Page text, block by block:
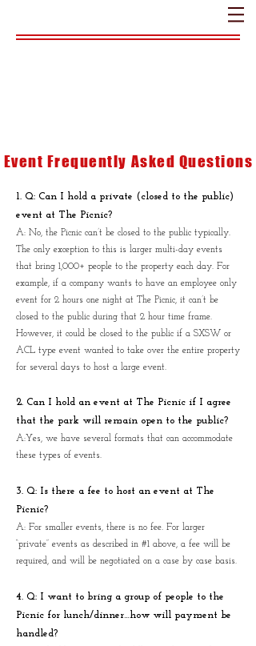
Event Frequently Asked Questions
1. Q: Can I hold a private (closed to the public)
event at The Picnic?
A: No, the Picnic can’t be closed to the public typically.
The only exception to this is larger multi-day events
that bring 1,000+ people to the property each day. For
example, if a company wants to have an employee only
event for 2 hours one night at The Picnic, it can’t be
closed to the public during that 2 hour time frame.
However, it could be closed to the public if a SXSW or
ACL type event wanted to take over the entire property
for several days to host a large event.
2. Can I hold an event at The Picnic if I agree
that the park will remain open to the public?
A:Yes, we have several formats that can accommodate
these types of events.
3. Q: Is there a fee to host an event at The
Picnic?
A: For smaller events, there is no fee. For larger
“private” events as described in #1 above, a fee will be
required, and will be negotiated on a case by case basis.
4. Q: I want to bring a group of people to the
Picnic for lunch/dinner…how will payment be
handled?